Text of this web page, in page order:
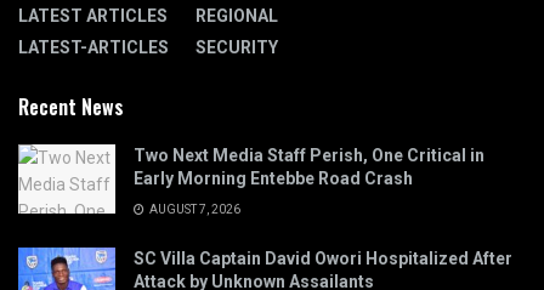
LATEST ARTICLES
LATEST-ARTICLES
REGIONAL
SECURITY
Recent News
Two Next Media Staff Perish, One Critical in
Early Morning Entebbe Road Crash
AUGUST 7, 2026
SC Villa Captain David Owori Hospitalized After
Attack by Unknown Assailants